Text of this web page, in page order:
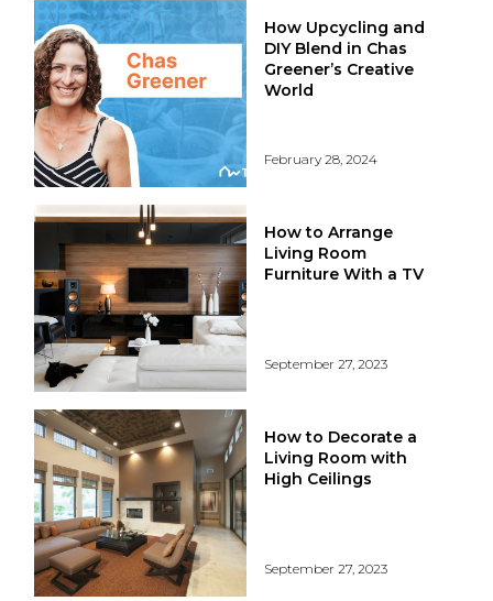
How Upcycling and
DIY Blend in Chas
Greener’s Creative
World
February 28, 2024
How to Arrange
Living Room
Furniture With a TV
September 27, 2023
How to Decorate a
Living Room with
High Ceilings
September 27, 2023